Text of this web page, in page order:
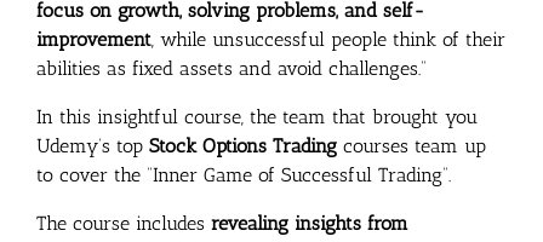
focus on growth, solving problems, and self-
improvement, while unsuccessful people think of their
abilities as fixed assets and avoid challenges.”
In this insightful course, the team that brought you
Udemy’s top Stock Options Trading courses team up
to cover the “Inner Game of Successful Trading”.
The course includes revealing insights from